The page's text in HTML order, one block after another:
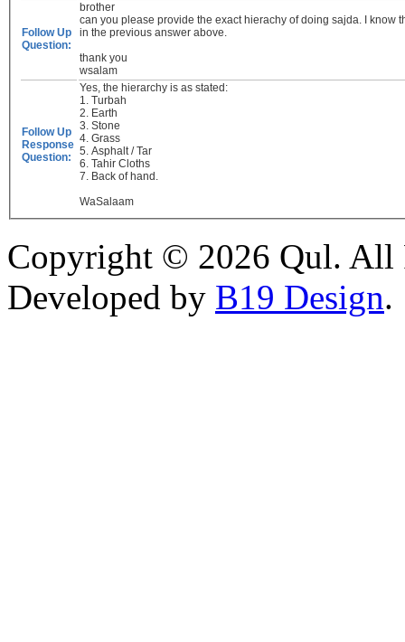
Follow Up
Question:
brother
can you please provide the exact hierachy of doing sajda. I know
in the previous answer above.
thank you
wsalam
Follow Up
Response
Question:
Yes, the hierarchy is as stated:
1. Turbah
2. Earth
3. Stone
4. Grass
5. Asphalt / Tar
6. Tahir Cloths
7. Back of hand.
WaSalaam
Copyright © 2026 Qul. All
Developed by B19 Design.